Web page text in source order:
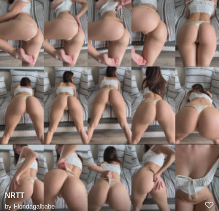
NRTT
by Floridagalbabe